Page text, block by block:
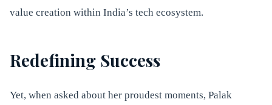
value creation within India’s tech ecosystem.
Redefining Success
Yet, when asked about her proudest moments, Palak